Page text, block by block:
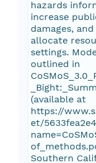
hazards
increase
damages,
allocate
settings.
outlined in
(available at
https://
et/
Southern